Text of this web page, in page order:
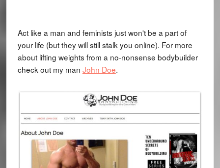
Act like a man and feminists just won't be a part of
your life (but they will still stalk you online). For more
about lifting weights from a no-nonsense bodybuilder
check out my man John Doe.